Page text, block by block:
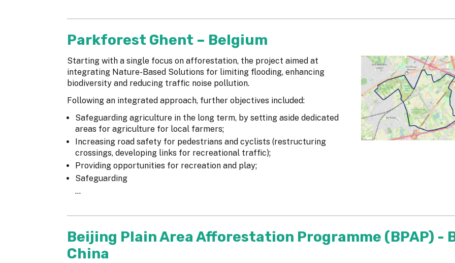
Parkforest Ghent – Belgium
Starting with a single focus on afforestation, the project aimed at
integrating Nature-Based Solutions for limiting flooding, enhancing
biodiversity and reducing traffic noise pollution.
Following an integrated approach, further objectives included:
Safeguarding agriculture in the long term, by setting aside dedicated
areas for agriculture for local farmers;
Increasing road safety for pedestrians and cyclists (restructuring
crossings, developing links for recreational traffic);
Providing opportunities for recreation and play;
Safeguarding
...
Beijing Plain Area Afforestation Programme (BPAP) -
China